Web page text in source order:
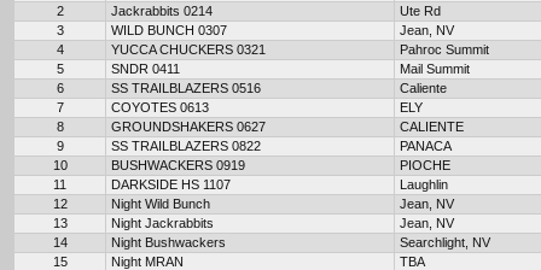
2
Jackrabbits 0214
Ute Rd
3
WILD BUNCH 0307
Jean, NV
4
YUCCA CHUCKERS 0321
Pahroc Summit
5
SNDR 0411
Mail Summit
6
SS TRAILBLAZERS 0516
Caliente
7
COYOTES 0613
ELY
8
GROUNDSHAKERS 0627
CALIENTE
9
SS TRAILBLAZERS 0822
PANACA
10
BUSHWACKERS 0919
PIOCHE
11
DARKSIDE HS 1107
Laughlin
12
Night Wild Bunch
Jean, NV
13
Night Jackrabbits
Jean, NV
14
Night Bushwackers
Searchlight, NV
15
Night MRAN
TBA